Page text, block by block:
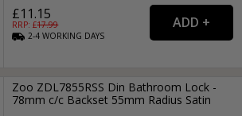
£11.15
RRP: £17.99
2-4WORKING DAYS
Zoo ZDL7855RSS Din Bathroom Lock -
78mm c/c Backset 55mm Radius Satin